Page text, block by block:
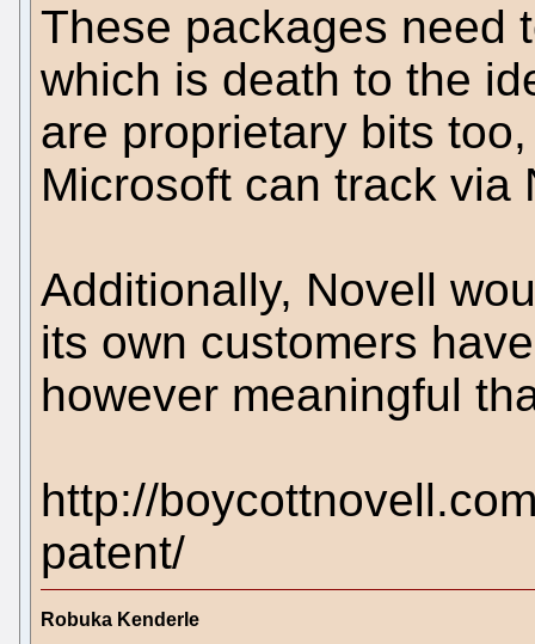
These packages need
which is death to the
are proprietary bits
Microsoft can track via
Additionally, Novell
its own customers
however meaningful
http://
patent/
Robuka Kenderle